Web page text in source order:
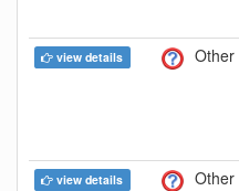
view details Other
view details Other